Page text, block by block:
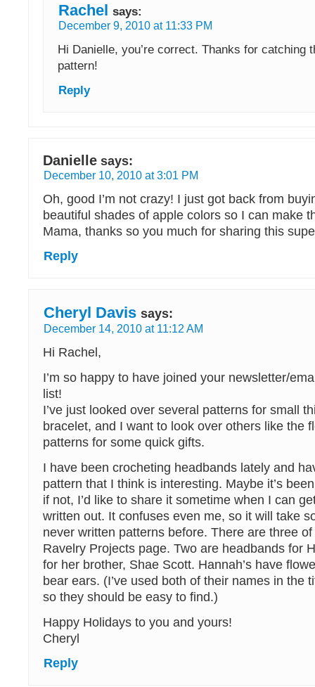
Rachel says:
December 9, 2010 at 11:33 PM
Hi Danielle, you’re correct. Thanks for catching
pattern!
Reply
Danielle says:
December 10, 2010 at 3:01 PM
Oh, good I’m not crazy! I just got back from
beautiful shades of apple colors so I can make
Mama, thanks so you much for sharing this
Reply
Cheryl Davis says:
December 14, 2010 at 11:12 AM
Hi Rachel,
I’m so happy to have joined your newsletter/
list!
I’ve just looked over several patterns for small
bracelet, and I want to look over others like the
patterns for some quick gifts.
I have been crocheting headbands lately and
pattern that I think is interesting. Maybe it’s
if not, I’d like to share it sometime when I can
written out. It confuses even me, so it will take
never written patterns before. There are three
Ravelry Projects page. Two are headbands for
for her brother, Shae Scott. Hannah’s have
bear ears. (I’ve used both of their names in the
so they should be easy to find.)
Happy Holidays to you and yours!
Cheryl
Reply